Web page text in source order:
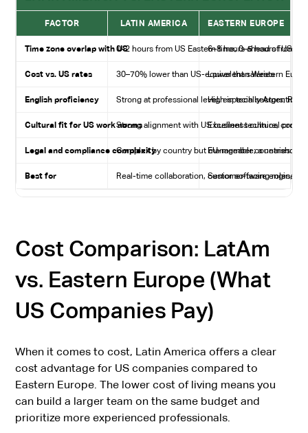
FACTOR LATIN AMERICA EASTERN EUROPE
Time zone overlap with US0–2 hours from US Eastern time; 0–5 hours from
6–8 hours ahead of US
Cost vs. US rates 30–70% lower than US-equivalent salaries
Lower than Western
English proficiency Strong at professional level, especially Argentina
High in tech sectors;
Cultural fit for US work normsStrong alignment with US business culture,
Excellent technical
Legal and compliance complexityComplex by country but manageable; a
EU-member countries:
Best for Real-time collaboration, customer-facing roles,
Senior software
Cost Comparison: LatAm
vs. Eastern Europe (What
US Companies Pay)
When it comes to cost, Latin America offers a clear
cost advantage for US companies compared to
Eastern Europe. The lower cost of living means you
can build a larger team on the same budget and
prioritize more experienced professionals.